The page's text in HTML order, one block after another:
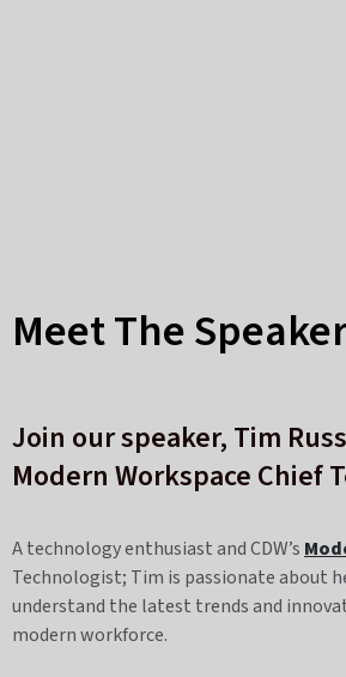
Meet The
Join our speaker, Tim
Modern Workspace Chief
A technology enthusiast and CDW’s
Technologist; Tim is passionate about
understand the latest trends and
modern workforce.